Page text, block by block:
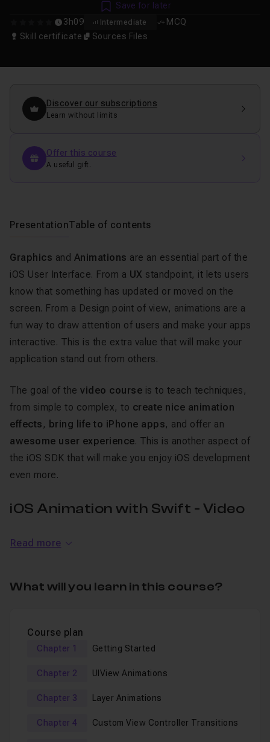
3h09 Intermediate
MCQ
Skill certificate
Sources Files
Save for later
Discover our subscriptions
Learn without limits
Offer this course
A useful gift.
PresentationTable of contents
Graphics and Animations are an essential part of the
iOS User Interface. From a UX standpoint, it lets users
know that something has updated or moved on the
screen. From a Design point of view, animations are a
fun way to draw attention of users and make your apps
interactive. This is the extra value that will make your
application stand out from others.
The goal of the video course is to teach techniques,
from simple to complex, to create nice animation
effects , bring life to iPhone apps, and offer an
awesome user experience. This is another aspect of
the iOS SDK that will make you enjoy iOS development
even more.
iOS Animation with Swift - Video
experience to the next level with top notch portfolio-
Basic Animation APIs of UIKit
Animation Effects (crossDissolve, cube transition,
Custom View ControllerTransitions
Gradient Animation
Layer & iCore Animation
Read more
What will you learn in this course?
Course plan
Chapter 1 Getting Started
Chapter 2 UIView Animations
Chapter 3 Layer Animations
Chapter 4 Custom View Controller Transitions